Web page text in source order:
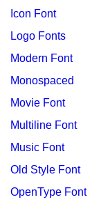
Icon Font
Logo Fonts
Modern Font
Monospaced
Movie Font
Multiline Font
Music Font
Old Style Font
OpenType Font